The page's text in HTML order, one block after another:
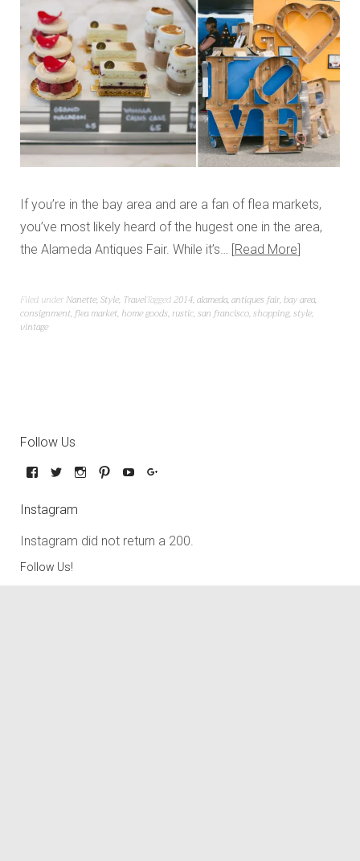
If you’re in the bay area and are a fan of flea markets,
you’ve most likely heard of the hugest one in the area,
the Alameda Antiques Fair. While it’s… Read More
Filed under Nanette,Style, TravelTagged2014,alameda,antiques fair,bay area,
consignment,flea market, home goods,rustic,san francisco,shopping,style,
vintage
Follow Us
Instagram
Instagram did not return a 200.
Follow Us!